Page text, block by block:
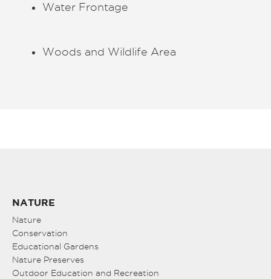
Water Frontage
Woods and Wildlife Area
NATURE
Nature
Conservation
Educational Gardens
Nature Preserves
Outdoor Education and Recreation